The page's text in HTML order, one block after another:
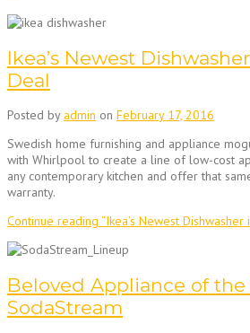
Ikea’s Newest
Deal
Posted by admin on February 17, 2016
Swedish home furnishing and appliance
with Whirlpool to create a line of low-cost
any contemporary kitchen and offer that
warranty.
Continue reading “Ikea’s Newest
Beloved Appliance of
SodaStream